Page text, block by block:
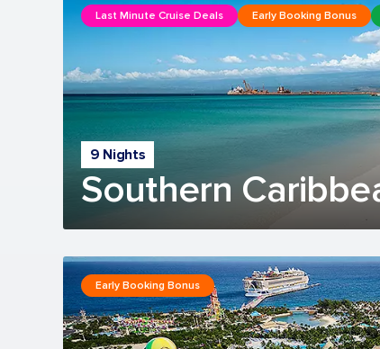
9 Nights
Southern
Last Minute Cruise Deals Early Booking Bonus
Early Booking Bonus